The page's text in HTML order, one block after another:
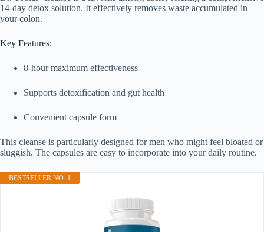
14-day detox solution. It effectively removes waste accumulated in
your colon.
Key Features:
8-hour maximum effectiveness
Supports detoxification and gut health
Convenient capsule form
This cleanse is particularly designed for men who might feel bloated or
sluggish. The capsules are easy to incorporate into your daily routine.
BESTSELLER NO. 1